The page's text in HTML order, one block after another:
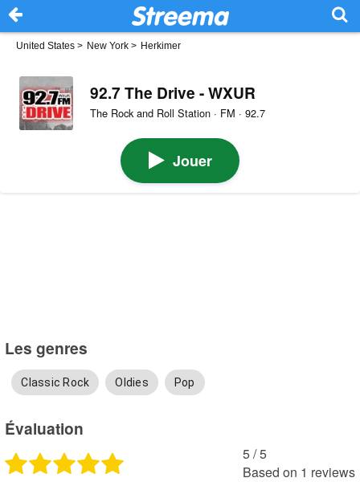
United States > New York > Herkimer
92.7 The Drive - WXUR
The Rock and Roll Station · FM · 92.7
Jouer
Les genres
Classic Rock Oldies Pop
Évaluation
5 /5
Based on 1 reviews